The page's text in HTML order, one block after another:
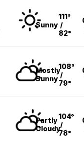
Sunny
111°
/
82°
Mostly
Sunny
108°
/
79°
Partly
Cloudy
104°
/
78°